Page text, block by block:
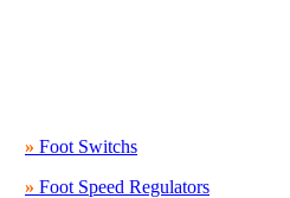
» Foot Switchs
» Foot Speed Regulators